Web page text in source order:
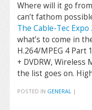
Where will it go
can’t fathom
The Cable-Tec Expo
what’s to come in
H.264/MPEG 4 Part
+ DVDRW,
the list goes on.
POSTED IN GENERAL |